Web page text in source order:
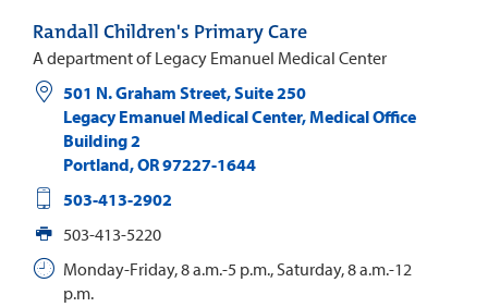
Randall Children's Primary Care
A department of Legacy Emanuel Medical Center
501 N. Graham Street, Suite 250
Legacy Emanuel Medical Center, Medical Office
Building 2
Portland,OR97227-1644
503-413-2902
503-413-5220
Monday-Friday, 8 a.m.-5 p.m., Saturday, 8 a.m.-12
p.m.